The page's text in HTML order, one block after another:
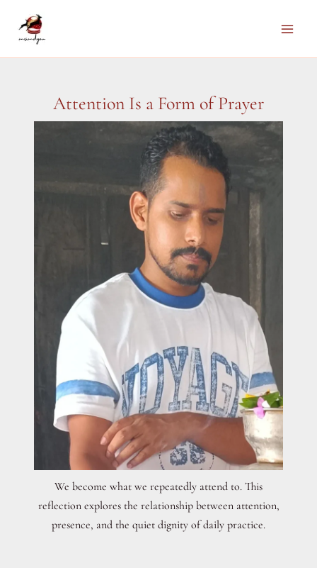
Attention Is a Form of Prayer
We become what we repeatedly attend to. This
reflection explores the relationship between attention,
presence, and the quiet dignity of daily practice.